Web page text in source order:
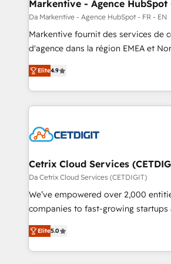
Markentive - Agence HubSpot
Da Markentive - Agence HubSpot - FR - EN
Markentive fournit des services de
d'agence dans la région EMEA et
de 115 experts en marketing
CRM et webdesign. Markentive is both a consulting firm, a
digital agency and an integrator.
marketing automation, growth,
Elite4.9
Cetrix Cloud Services
Da Cetrix Cloud Services (CETDIGIT)
We’ve empowered over 2,000
companies to fast-growing
streamline operations, scale
potential of HubSpot. With deep technical and industry
expertise, we fuse automation,
Elite5.0